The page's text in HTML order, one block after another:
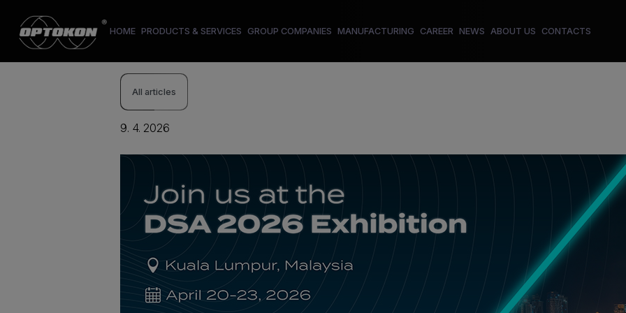
HOME PRODUCTS & SERVICES GROUP COMPANIES MANUFACTURING CAREER NEWS ABOUT US CONTACTS
All articles
9. 4. 2026